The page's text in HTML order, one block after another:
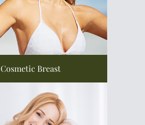
Cosmetic Breast